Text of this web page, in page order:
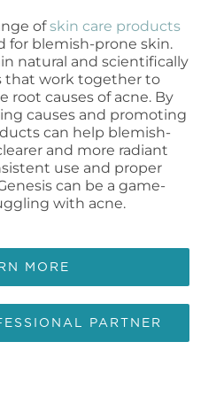
ofskin care products
for blemish-prone skin.
natural and scientifically
that work together to
root causes of acne. By
causes and promoting
can help blemish-
and more radiant
use and proper
can be a game-
with acne.
MORE
PARTNER